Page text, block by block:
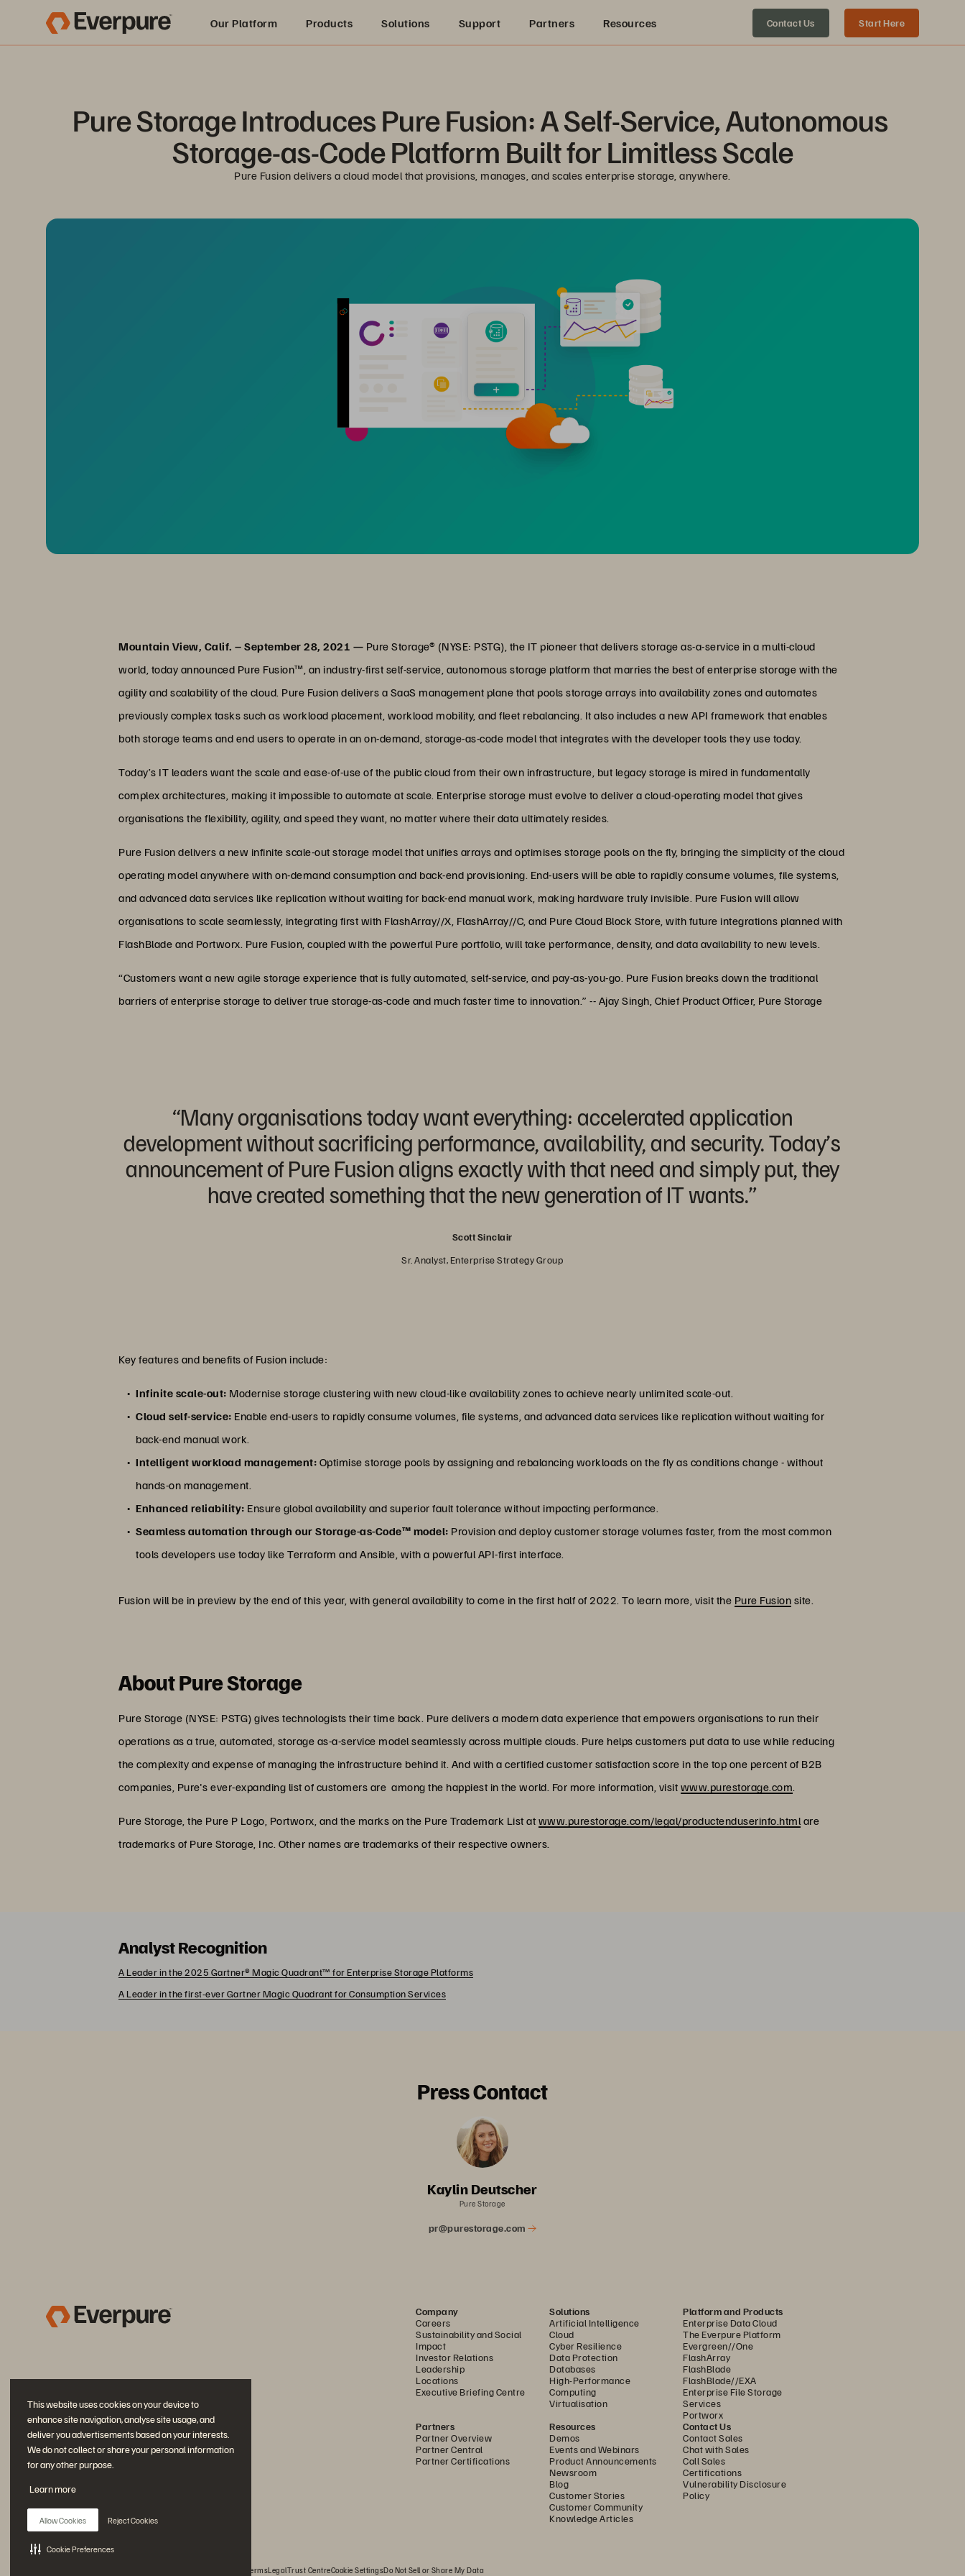
This website uses cookies on your device to
enhance site navigation, analyse site usage, and
deliver you advertisements based on your interests.
We do not collect or share your personal information
for any other purpose.
Learn more
Allow Cookies Reject Cookies
Cookie Preferences
Our Platform Products Solutions Support Partners Resources Contact Us Start Here
Pure Storage Introduces Pure Fusion: A Self-Service, Autonomous
Storage-as-Code Platform Built for Limitless Scale
Pure Fusion delivers a cloud model that provisions, manages, and scales enterprise storage, anywhere.
Mountain View, Calif. – September 28, 2021 — Pure Storage® (NYSE: PSTG), the IT pioneer that delivers storage as-a-service in a multi-cloud
world, today announced Pure Fusion™, an industry-first self-service, autonomous storage platform that marries the best of enterprise storage with the
agility and scalability of the cloud. Pure Fusion delivers a SaaS management plane that pools storage arrays into availability zones and automates
previously complex tasks such as workload placement, workload mobility, and fleet rebalancing. It also includes a new API framework that enables
both storage teams and end users to operate in an on-demand, storage-as-code model that integrates with the developer tools they use today.
Today’s IT leaders want the scale and ease-of-use of the public cloud from their own infrastructure, but legacy storage is mired in fundamentally
complex architectures, making it impossible to automate at scale. Enterprise storage must evolve to deliver a cloud-operating model that gives
organisations the flexibility, agility, and speed they want, no matter where their data ultimately resides.
Pure Fusion delivers a new infinite scale-out storage model that unifies arrays and optimises storage pools on the fly, bringing the simplicity of the cloud
operating model anywhere with on-demand consumption and back-end provisioning. End-users will be able to rapidly consume volumes, file systems,
and advanced data services like replication without waiting for back-end manual work, making hardware truly invisible. Pure Fusion will allow
organisations to scale seamlessly, integrating first with FlashArray//X, FlashArray//C, and Pure Cloud Block Store, with future integrations planned with
FlashBlade and Portworx. Pure Fusion, coupled with the powerful Pure portfolio, will take performance, density, and data availability to new levels.
“Customers want a new agile storage experience that is fully automated, self-service, and pay-as-you-go. Pure Fusion breaks down the traditional
barriers of enterprise storage to deliver true storage-as-code and much faster time to innovation.” -- Ajay Singh, Chief Product Officer, Pure Storage
“Many organisations today want everything: accelerated application
development without sacrificing performance, availability, and security. Today’s
announcement of Pure Fusion aligns exactly with that need and simply put, they
have created something that the new generation of IT wants.”
Scott Sinclair
Sr. Analyst, Enterprise Strategy Group
Key features and benefits of Fusion include:
Infinite scale-out: Modernise storage clustering with new cloud-like availability zones to achieve nearly unlimited scale-out.
Cloud self-service: Enable end-users to rapidly consume volumes, file systems, and advanced data services like replication without waiting for
back-end manual work.
Intelligent workload management: Optimise storage pools by assigning and rebalancing workloads on the fly as conditions change - without
hands-on management.
Enhanced reliability: Ensure global availability and superior fault tolerance without impacting performance.
Seamless automation through our Storage-as-Code™ model: Provision and deploy customer storage volumes faster, from the most common
tools developers use today like Terraform and Ansible, with a powerful API-first interface.
Fusion will be in preview by the end of this year, with general availability to come in the first half of 2022. To learn more, visit the Pure Fusion site.
About Pure Storage
Pure Storage (NYSE: PSTG) gives technologists their time back. Pure delivers a modern data experience that empowers organisations to run their
operations as a true, automated, storage as-a-service model seamlessly across multiple clouds. Pure helps customers put data to use while reducing
the complexity and expense of managing the infrastructure behind it. And with a certified customer satisfaction score in the top one percent of B2B
companies, Pure's ever-expanding list of customers are among the happiest in the world. For more information, visit www.purestorage.com.
Pure Storage, the Pure P Logo, Portworx, and the marks on the Pure Trademark List at www.purestorage.com/legal/productenduserinfo.html are
trademarks of Pure Storage, Inc. Other names are trademarks of their respective owners.
Analyst Recognition
A Leader in the 2025 Gartner® Magic Quadrant™ for Enterprise Storage Platforms
A Leader in the first-ever Gartner Magic Quadrant for Consumption Services
Press Contact
Kaylin Deutscher
Pure Storage
pr@purestorage.com
Company
Careers
Sustainability and Social
Impact
Investor Relations
Leadership
Locations
Executive Briefing Centre
Solutions
Artificial Intelligence
Cloud
Cyber Resilience
Data Protection
Databases
High-Performance
Computing
Virtualisation
Platform and Products
Enterprise Data Cloud
The Everpure Platform
Evergreen//One
FlashArray
FlashBlade
FlashBlade//EXA
Enterprise File Storage
Services
Portworx
Partners
Partner Overview
Partner Central
Partner Certifications
Resources
Demos
Events and Webinars
Product Announcements
Newsroom
Blog
Customer Stories
Customer Community
Knowledge Articles
Contact Us
Contact Sales
Chat with Sales
Call Sales
Certifications
Vulnerability Disclosure
Policy
Join the Conversation
Website TermsLegalTrust CentreCookie SettingsDo Not Sell or Share My Data